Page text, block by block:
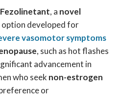
Fezolinetant, a novel
developed for
vasomotor symptoms
, such as hot flashes
advancement in
who seek non-estrogen
or